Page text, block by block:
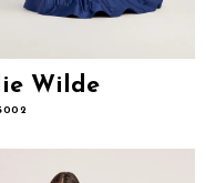
Wilde